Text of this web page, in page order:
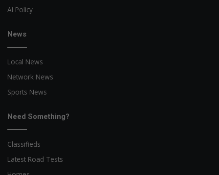
AI Policy
News
Local News
Network News
Sports News
Need Something?
Classifieds
Latest Road Tests